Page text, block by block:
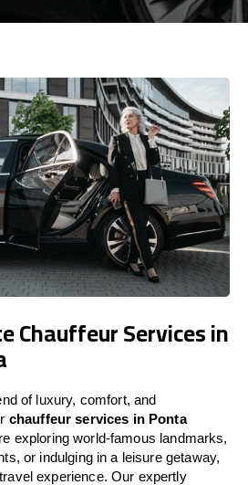
Chauffeur Services in
of luxury, comfort, and
chauffeur services in Ponta
exploring world-famous landmarks,
or indulging in a leisure getaway,
experience. Our expertly